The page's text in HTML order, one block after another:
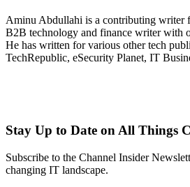
Aminu Abdullahi is a contributing writer
B2B technology and finance writer with
He has written for various other tech
TechRepublic, eSecurity Planet, IT
Stay Up to Date on All Things
Subscribe to the Channel Insider
changing IT landscape.